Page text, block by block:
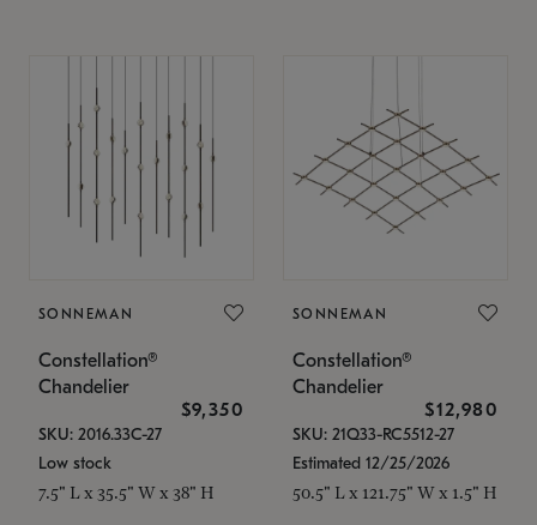
SONNEMAN
Constellation®
Chandelier
$9,350
SKU: 2016.33C-27
Low stock
7.5" L x 35.5" W x 38" H
SONNEMAN
Constellation®
Chandelier
$12,980
SKU: 21Q33-RC5512-27
Estimated 12/25/2026
50.5" L x 121.75" W x 1.5" H